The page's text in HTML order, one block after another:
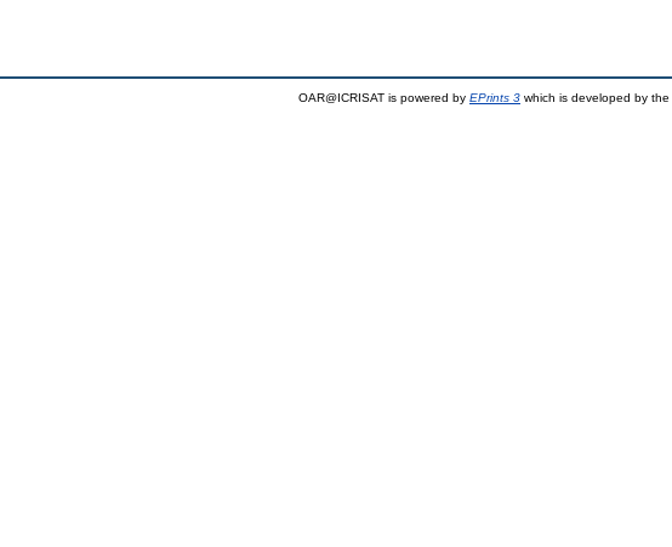
OAR@ICRISAT is powered by EPrints 3 which is developed by the